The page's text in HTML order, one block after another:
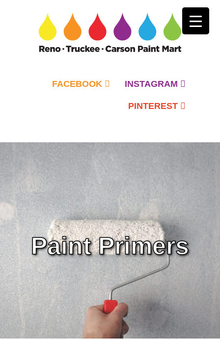
FACEBOOK INSTAGRAM
PINTEREST
Menu
Paint Primers